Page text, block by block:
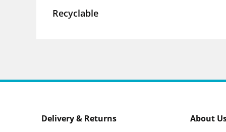
Recyclable
Delivery & Returns About